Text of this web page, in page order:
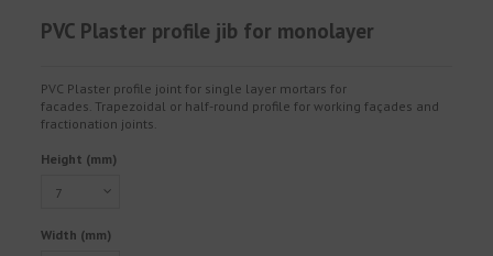
PVC Plaster profile jib for monolayer
PVC Plaster profile joint for single layer mortars for
facades. Trapezoidal or half-round profile for working façades and
fractionation joints.
Height (mm)
Width (mm)